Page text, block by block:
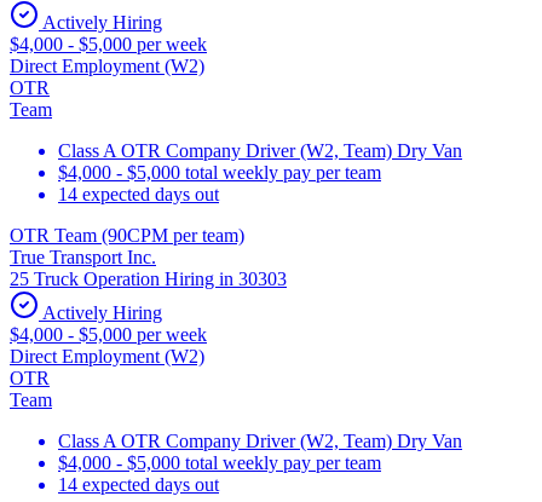
Actively Hiring
$4,000 - $5,000 per week
Direct Employment (W2)
OTR
Team
Class A OTR Company Driver (W2, Team) Dry Van
$4,000 - $5,000 total weekly pay per team
14 expected days out
OTR Team (90CPM per team)
True Transport Inc.
25 Truck Operation Hiring in 30303
Actively Hiring
$4,000 - $5,000 per week
Direct Employment (W2)
OTR
Team
Class A OTR Company Driver (W2, Team) Dry Van
$4,000 - $5,000 total weekly pay per team
14 expected days out